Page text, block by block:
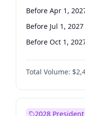
Before Apr 1,
Before Jul 1, 2027
Before Oct 1,
Total Volume:
2028